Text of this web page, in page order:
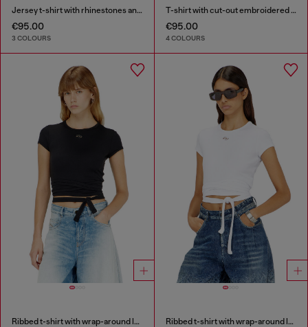
Jersey t-shirt with rhinestones and burnout effect
€95.00
3 COLOURS
T-shirt with cut-out embroidered logo
€95.00
4 COLOURS
Ribbed t-shirt with wrap-around laces Ribbed t-shirt with wrap-around laces